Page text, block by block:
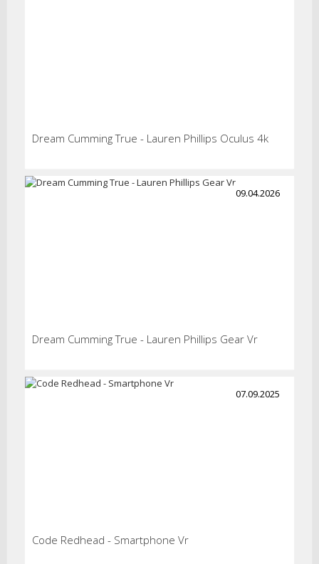
Dream Cumming True - Lauren Phillips Oculus 4k
09.04.2026
Dream Cumming True - Lauren Phillips Gear Vr
07.09.2025
Code Redhead - Smartphone Vr